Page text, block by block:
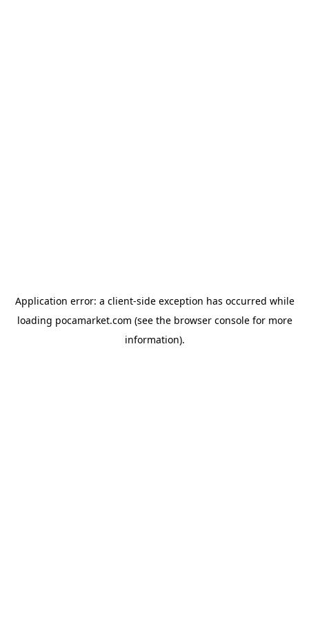
Application error: a client-side exception has occurred while
loading pocamarket.com (see the browser consolefor more
information).